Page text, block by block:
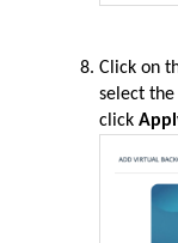
Click on
select
click